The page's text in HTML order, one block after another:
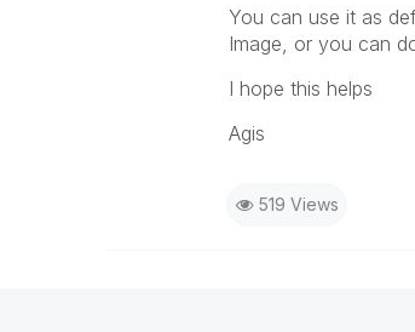
You can use it as
Image, or you can
I hope this helps
Agis
519 Views